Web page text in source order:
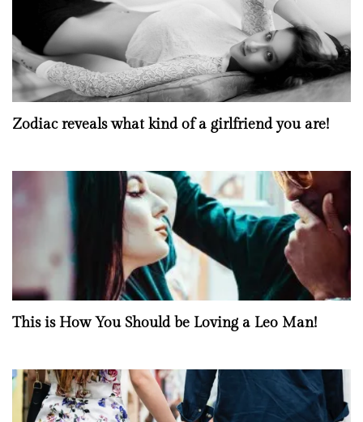
Zodiac reveals what kind of a girlfriend you are!
This is How You Should be Loving a Leo Man!